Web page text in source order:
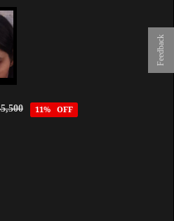
Feedback
11% OFF